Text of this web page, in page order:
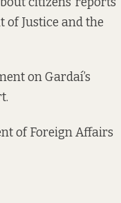
Justice and the
on Gardaí’s
of Foreign Affairs